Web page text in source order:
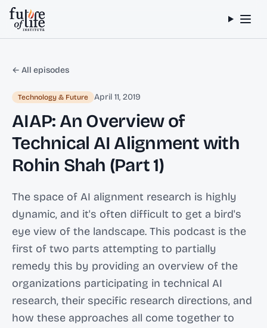
Skip to content
← All episodes
Technology & Future April 11, 2019
AIAP: An Overview of
Technical AI Alignment with
Rohin Shah (Part 1)
The space of AI alignment research is highly
dynamic, and it's often difficult to get a bird's
eye view of the landscape. This podcast is the
first of two parts attempting to partially
remedy this by providing an overview of the
organizations participating in technical AI
research, their specific research directions, and
how these approaches all come together to